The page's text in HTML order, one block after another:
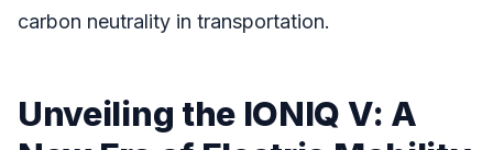
carbon neutrality in transportation.
Unveiling the IONIQ V: A